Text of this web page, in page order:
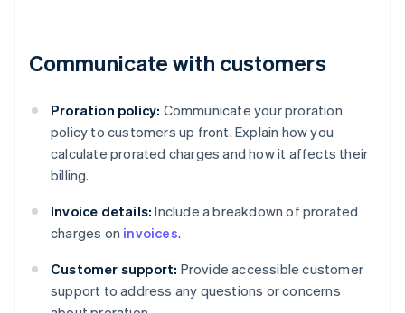
Communicate with customers
Proration policy: Communicate your proration
policy to customers up front. Explain how you
calculate prorated charges and how it affects their
billing.
Invoice details: Include a breakdown of prorated
charges on invoices.
Customer support: Provide accessible customer
support to address any questions or concerns